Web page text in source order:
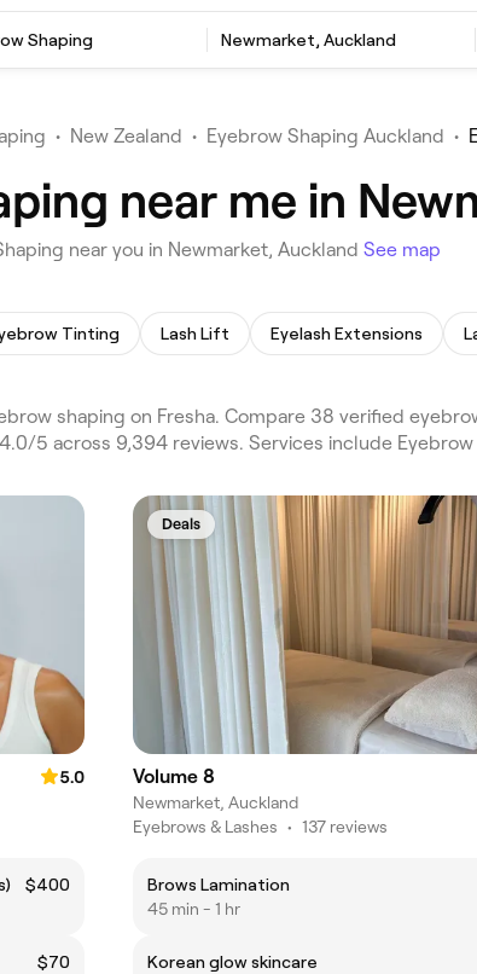
Shaping Newmarket, Auckland
• New Zealand • Eyebrow Shaping Auckland •
near me in
near you in Newmarket, Auckland See map
Tinting Lash Lift Eyelash Extensions
shaping on Fresha. Compare 38 verified
5 across 9,394 reviews. Services include
5.0
$400
$70
Deals
Volume 8
Newmarket, Auckland
Eyebrows & Lashes • 137 reviews
Brows Lamination
45 min - 1 hr
Korean glow skincare